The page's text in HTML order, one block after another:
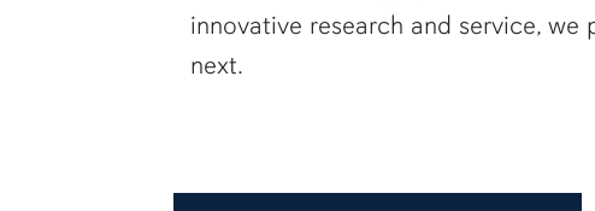
innovative research and service,
next.